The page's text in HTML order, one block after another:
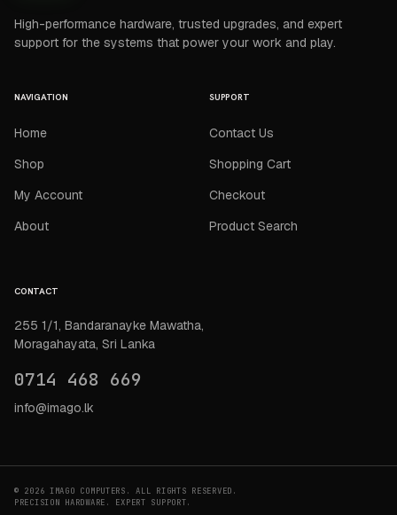
High-performance hardware, trusted upgrades, and expert
support for the systems that power your work and play.
NAVIGATION
Home
Shop
My Account
About
SUPPORT
Contact Us
Shopping Cart
Checkout
Product Search
CONTACT
255 1/1, Bandaranayke Mawatha,
Moragahayata, Sri Lanka
0714 468 669
info@imago.lk
© 2026 IMAGO COMPUTERS. ALL RIGHTS RESERVED.
PRECISION HARDWARE. EXPERT SUPPORT.